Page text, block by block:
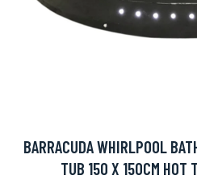
BARRACUDA WHIRLPOOL
TUB 150 X 150CM HOT